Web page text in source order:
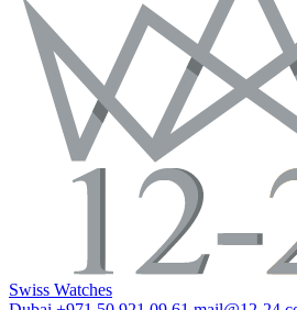
Swiss Watches